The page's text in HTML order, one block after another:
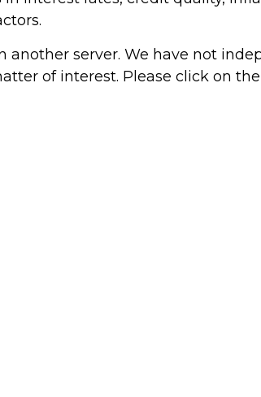
another server. We have not
of interest. Please click on